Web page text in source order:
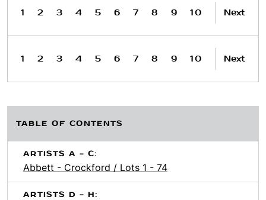
1 2 3 4 5 6 7 8 9 10 Next
1 2 3 4 5 6 7 8 9 10 Next
TABLE OF CONTENTS
ARTISTS A - C:
Abbett - Crockford / Lots 1 - 74
ARTISTS D - H: